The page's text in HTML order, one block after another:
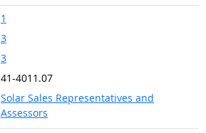
1
3
3
41-4011.07
Solar Sales Representatives and
Assessors